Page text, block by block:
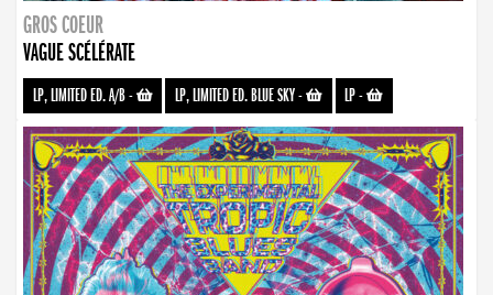
GROS COEUR
VAGUE SCÉLÉRATE
LP, LIMITED ED. A/B- LP, LIMITED ED. BLUE SKY- LP-